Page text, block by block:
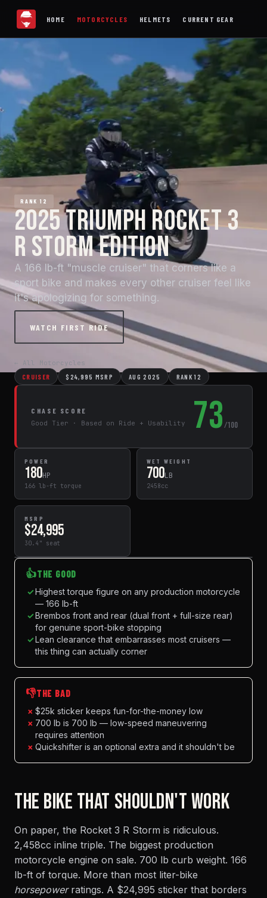
HOME MOTORCYCLES HELMETS CURRENT GEAR
RANK 12
2025 TRIUMPH ROCKET 3
R STORM EDITION
A 166 lb-ft "muscle cruiser" that corners like a
sport bike and makes every other cruiser feel like
it's apologizing for something.
WATCH FIRST RIDE
← All Motorcycles
CRUISER $24,995 MSRP AUG 2025 RANK 12
CHASE SCORE
Good Tier · Based on Ride + Usability
73/100
POWER
180HP
166 lb-ft torque
WET WEIGHT
700LB
2458cc
MSRP
$24,995
30.4" seat
👍THE GOOD
✓Highest torque figure on any production motorcycle
— 166 lb-ft
✓Brembos front and rear (dual front + full-size rear)
for genuine sport-bike stopping
✓Lean clearance that embarrasses most cruisers —
this thing can actually corner
👎THE BAD
× $25k sticker keeps fun-for-the-money low
× 700 lb is 700 lb — low-speed maneuvering
requires attention
× Quickshifter is an optional extra and it shouldn't be
THE BIKE THAT SHOULDN'T WORK
On paper, the Rocket 3 R Storm is ridiculous.
2,458cc inline triple. The biggest production
motorcycle engine on sale. 700 lb curb weight. 166
lb-ft of torque. More than most liter-bike
horsepowerratings. A $24,995 sticker that borders